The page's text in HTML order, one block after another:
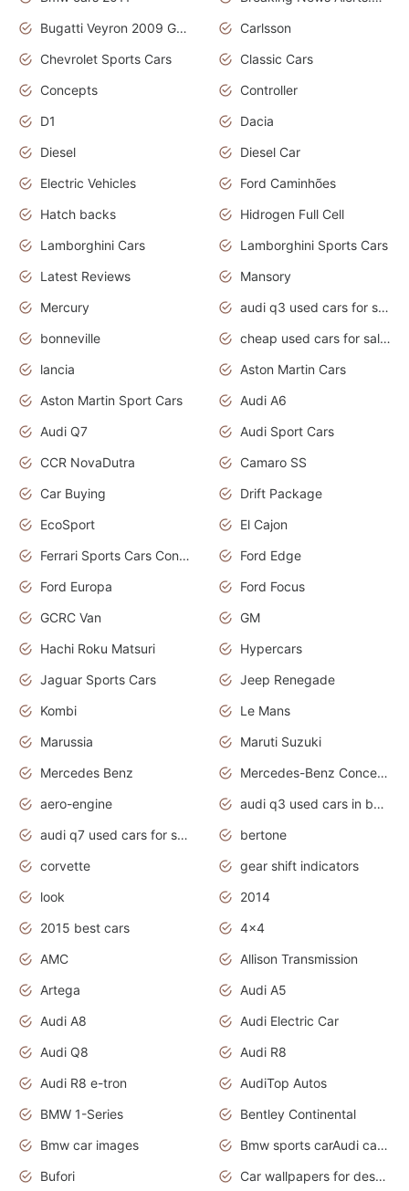
Bugatti Veyron 2009 Grand Sport
Carlsson
Chevrolet Sports Cars
Classic Cars
Concepts
Controller
D1
Dacia
Diesel
Diesel Car
Electric Vehicles
Ford Caminhões
Hatch backs
Hidrogen Full Cell
Lamborghini Cars
Lamborghini Sports Cars
Latest Reviews
Mansory
Mercury
audi q3 used cars for sale in bangalore
bonneville
cheap used cars for sale by owner near me
lancia
Aston Martin Cars
Aston Martin Sport Cars
Audi A6
Audi Q7
Audi Sport Cars
CCR NovaDutra
Camaro SS
Car Buying
Drift Package
EcoSport
El Cajon
Ferrari Sports Cars Concept
Ford Edge
Ford Europa
Ford Focus
GCRC Van
GM
Hachi Roku Matsuri
Hypercars
Jaguar Sports Cars
Jeep Renegade
Kombi
Le Mans
Marussia
Maruti Suzuki
Mercedes Benz
Mercedes-Benz Concept Cars
aero-engine
audi q3 used cars in bangalore
audi q7 used cars for sale uk
bertone
corvette
gear shift indicators
look
2014
2015 best cars
4x4
AMC
Allison Transmission
Artega
Audi A5
Audi A8
Audi Electric Car
Audi Q8
Audi R8
Audi R8 e-tron
AudiTop Autos
BMW 1-Series
Bentley Continental
Bmw car images
Bmw sports carAudi cars wallpapers concept cars 2012
Bufori
Car wallpapers for desktop